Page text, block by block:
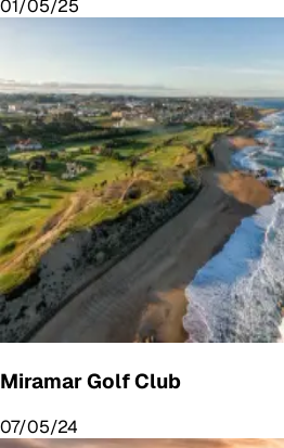
01/05/25
Miramar Golf Club
07/05/24